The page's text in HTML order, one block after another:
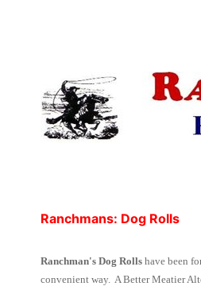
Ranchmans: Dog Rolls
Ranchman's Dog Rolls have been
convenient way. A Better Meatier